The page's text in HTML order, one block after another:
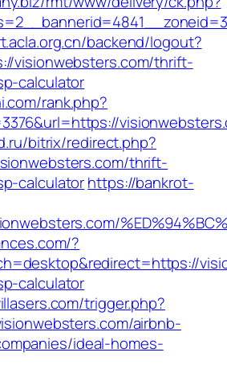
backend/logout?
visionwebsters.com/thrift-
calculator
rank.php?
bitrix/redirect.php?
thrift-
calculatorhttps://bankrot-
?
calculator
trigger.php?
airbnb-
ideal-homes-